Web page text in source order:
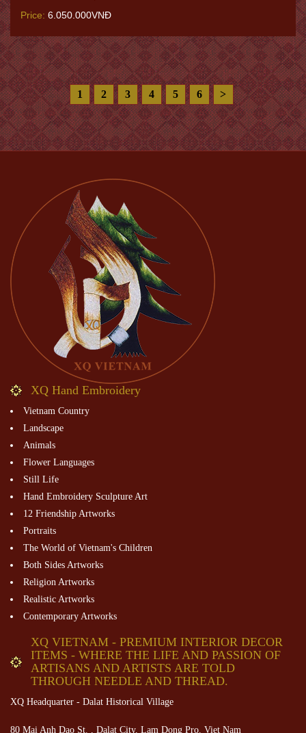
Price: 6.050.000VNĐ
1 2 3 4 5 6 >
XQ Hand Embroidery
Vietnam Country
Landscape
Animals
Flower Languages
Still Life
Hand Embroidery Sculpture Art
12 Friendship Artworks
Portraits
The World of Vietnam's Children
Both Sides Artworks
Religion Artworks
Realistic Artworks
Contemporary Artworks
XQ VIETNAM - PREMIUM INTERIOR DECOR
ITEMS - WHERE THE LIFE AND PASSION OF
ARTISANS AND ARTISTS ARE TOLD
THROUGH NEEDLE AND THREAD.
XQ Headquarter - Dalat Historical Village
80 Mai Anh Dao St. , Dalat City, Lam Dong Pro. Viet Nam